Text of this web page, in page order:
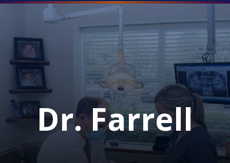
Dr. Farrell